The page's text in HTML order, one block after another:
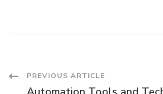
Post
PREVIOUS ARTICLE